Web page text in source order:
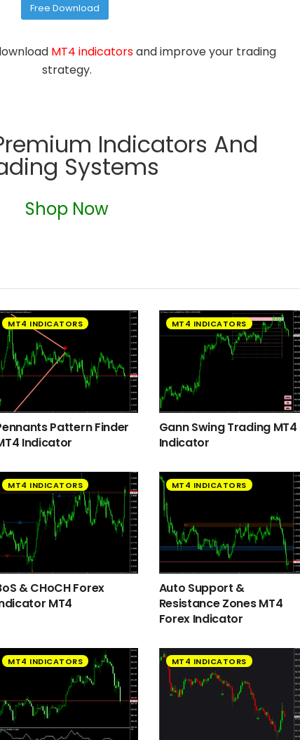
Free Download
MT4 indicatorsand improve your trading
strategy.
Indicators And
Systems
Shop Now
MT4 INDICATORS
Pattern Finder
Indicator
MT4 INDICATORS
Gann Swing Trading MT4
Indicator
MT4 INDICATORS
& CHoCH Forex
MT4
MT4 INDICATORS
Auto Support &
Resistance Zones MT4
Forex Indicator
MT4 INDICATORS MT4 INDICATORS